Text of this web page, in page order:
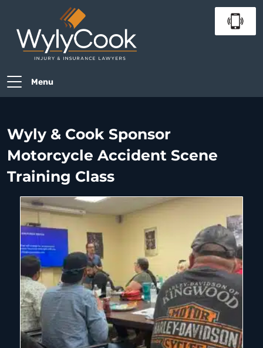
Menu
Wyly & Cook Sponsor
Motorcycle Accident Scene
Training Class